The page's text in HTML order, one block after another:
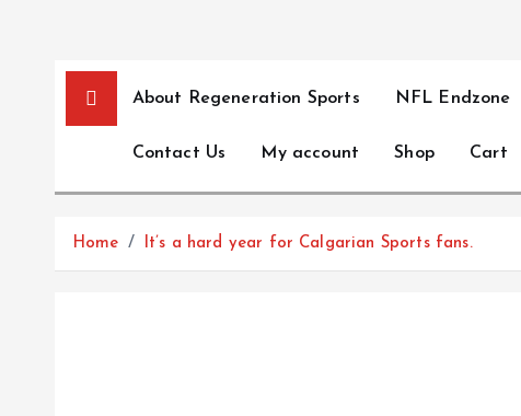
About Regeneration Sports NFL Endzone
Contact Us My account Shop Cart
Home It’s a hard year for Calgarian Sports fans.